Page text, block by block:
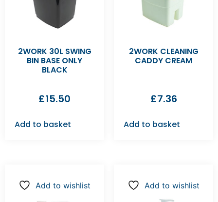
2WORK 30L SWING
BIN BASE ONLY
BLACK
£15.50
Add to basket
2WORK CLEANING
CADDY CREAM
£7.36
Add to basket
Add to wishlist Add to wishlist